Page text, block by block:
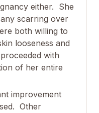
either. She
scarring over
both willing to
looseness and
with
of her entire
improvement
Other